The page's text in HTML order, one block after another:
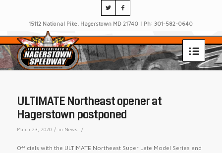
15112 National Pike, Hagerstown MD 21740 | Ph: 301-582-0640
ULTIMATE Northeast opener at
Hagerstown postponed
March 23, 2020 / in News /
Officials with the ULTIMATE Northeast Super Late Model Series and